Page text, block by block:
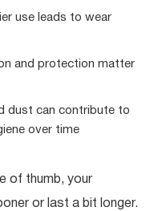
use leads to wear
and protection matter
dust can contribute to
over time
of thumb, your
or last a bit longer.